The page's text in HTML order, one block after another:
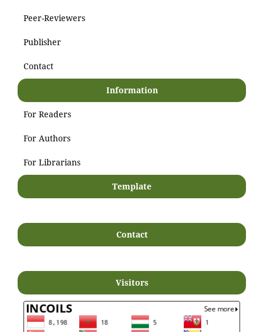
Peer-Reviewers
Publisher
Contact
Information
For Readers
For Authors
For Librarians
Template
Contact
Visitors